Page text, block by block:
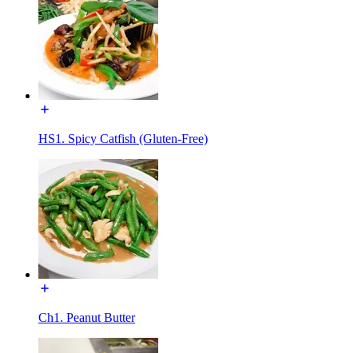
HS1. Spicy Catfish (Gluten-Free)
Ch1. Peanut Butter